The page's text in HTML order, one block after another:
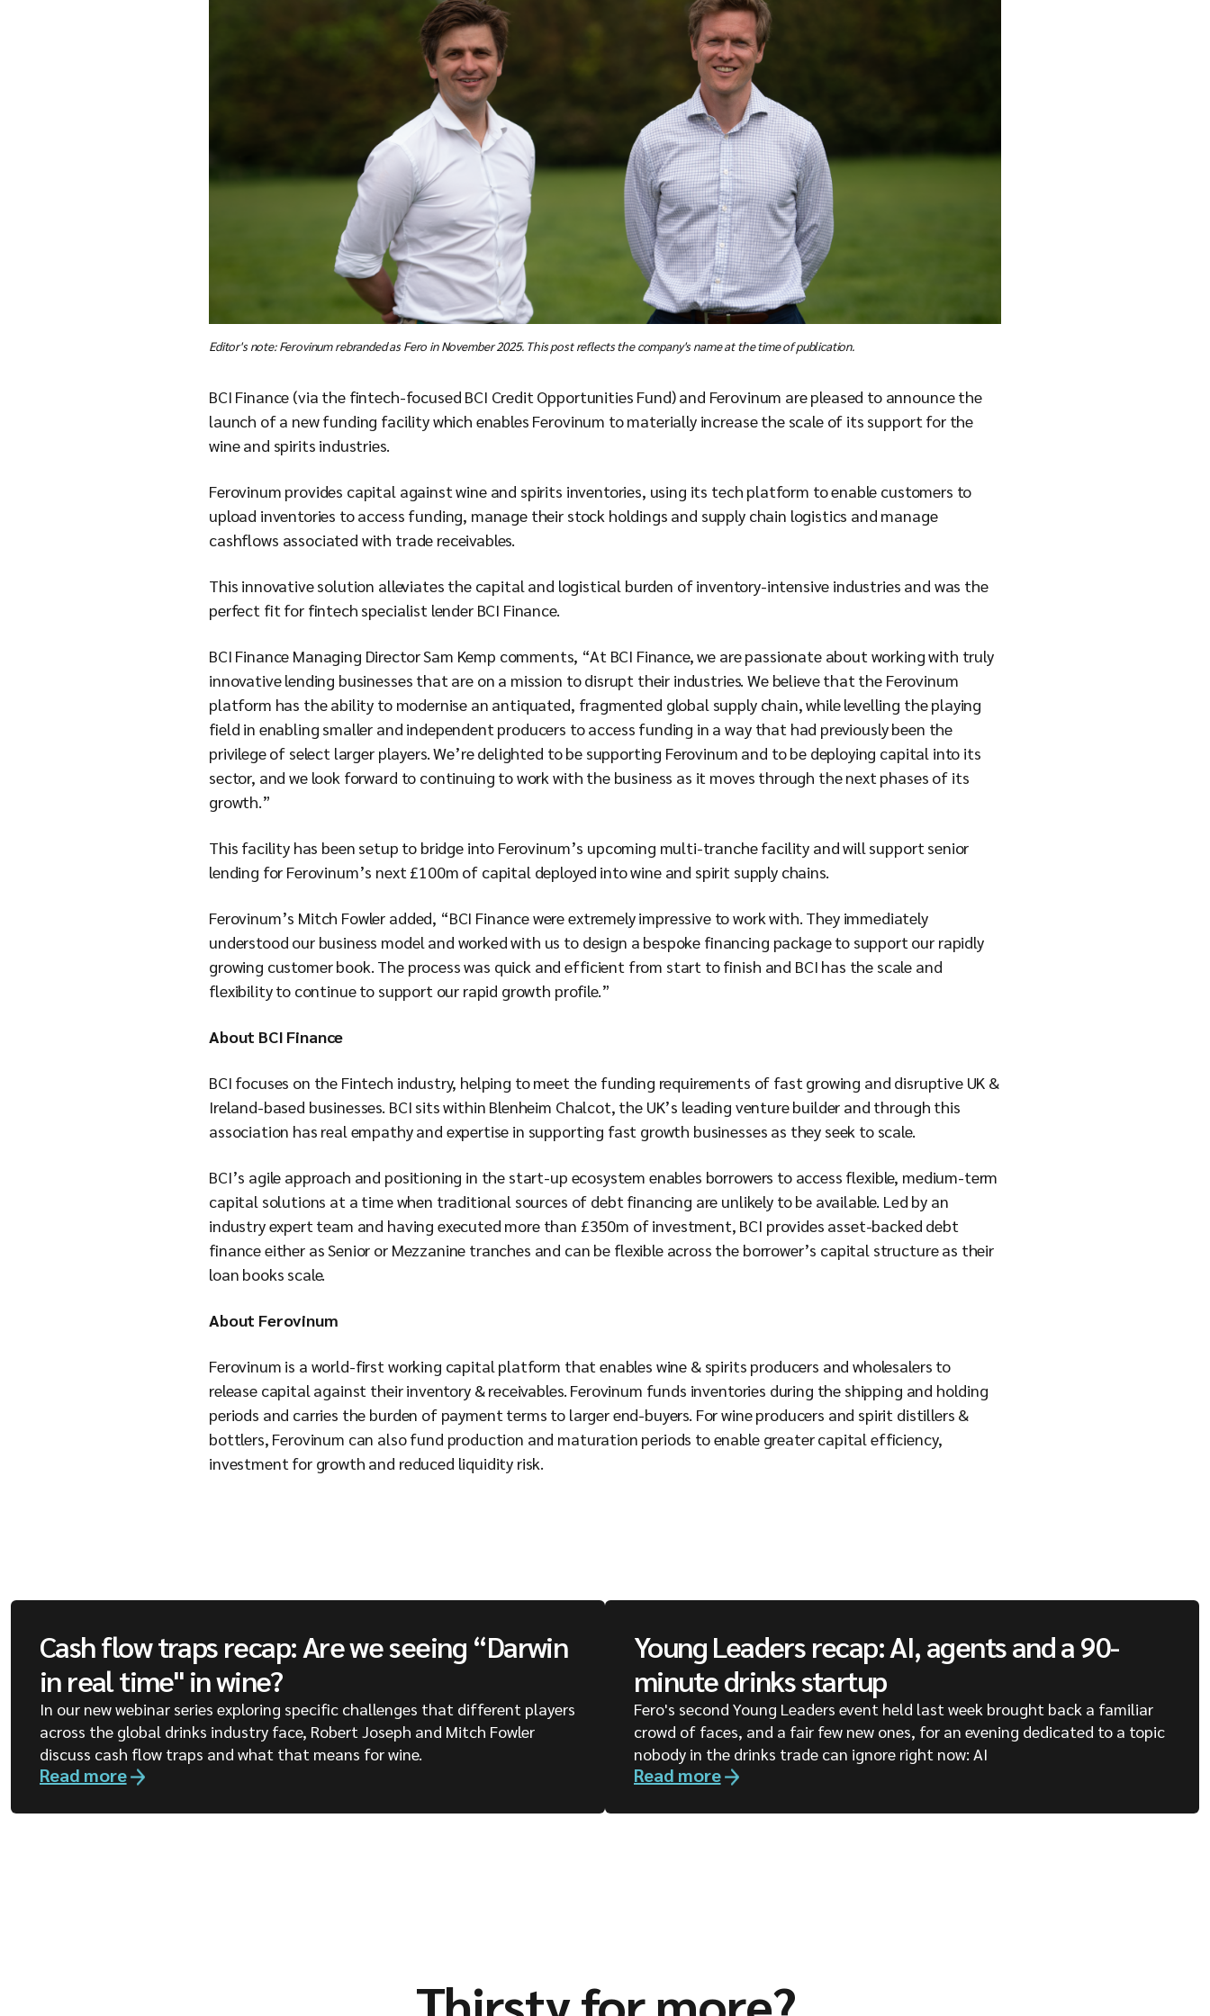
Editor's note: Ferovinum rebranded as Fero in November 2025. This post reflects the company's name at the time of publication.
BCI Finance (via the fintech-focused BCI Credit Opportunities Fund) and Ferovinum are pleased to announce the
launch of a new funding facility which enables Ferovinum to materially increase the scale of its support for the
wine and spirits industries.
Ferovinum provides capital against wine and spirits inventories, using its tech platform to enable customers to
upload inventories to access funding, manage their stock holdings and supply chain logistics and manage
cashflows associated with trade receivables.
This innovative solution alleviates the capital and logistical burden of inventory-intensive industries and was the
perfect fit for fintech specialist lender BCI Finance.
BCI Finance Managing Director Sam Kemp comments, “At BCI Finance, we are passionate about working with truly
innovative lending businesses that are on a mission to disrupt their industries. We believe that the Ferovinum
platform has the ability to modernise an antiquated, fragmented global supply chain, while levelling the playing
field in enabling smaller and independent producers to access funding in a way that had previously been the
privilege of select larger players. We’re delighted to be supporting Ferovinum and to be deploying capital into its
sector, and we look forward to continuing to work with the business as it moves through the next phases of its
growth.”
This facility has been setup to bridge into Ferovinum’s upcoming multi-tranche facility and will support senior
lending for Ferovinum’s next £100m of capital deployed into wine and spirit supply chains.
Ferovinum’s Mitch Fowler added, “BCI Finance were extremely impressive to work with. They immediately
understood our business model and worked with us to design a bespoke financing package to support our rapidly
growing customer book. The process was quick and efficient from start to finish and BCI has the scale and
flexibility to continue to support our rapid growth profile.”
About BCI Finance
BCI focuses on the Fintech industry, helping to meet the funding requirements of fast growing and disruptive UK &
Ireland-based businesses. BCI sits within Blenheim Chalcot, the UK’s leading venture builder and through this
association has real empathy and expertise in supporting fast growth businesses as they seek to scale.
BCI’s agile approach and positioning in the start-up ecosystem enables borrowers to access flexible, medium-term
capital solutions at a time when traditional sources of debt financing are unlikely to be available. Led by an
industry expert team and having executed more than £350m of investment, BCI provides asset-backed debt
finance either as Senior or Mezzanine tranches and can be flexible across the borrower’s capital structure as their
loan books scale.
About Ferovinum
Ferovinum is a world-first working capital platform that enables wine & spirits producers and wholesalers to
release capital against their inventory & receivables. Ferovinum funds inventories during the shipping and holding
periods and carries the burden of payment terms to larger end-buyers. For wine producers and spirit distillers &
bottlers, Ferovinum can also fund production and maturation periods to enable greater capital efficiency,
investment for growth and reduced liquidity risk.
Cash flow traps recap: Are we seeing “Darwin
in real time" in wine?
In our new webinar series exploring specific challenges that different players
across the global drinks industry face, Robert Joseph and Mitch Fowler
discuss cash flow traps and what that means for wine.
Read more
Young Leaders recap: AI, agents and a 90-
minute drinks startup
Fero's second Young Leaders event held last week brought back a familiar
crowd of faces, and a fair few new ones, for an evening dedicated to a topic
nobody in the drinks trade can ignore right now: AI
Read more